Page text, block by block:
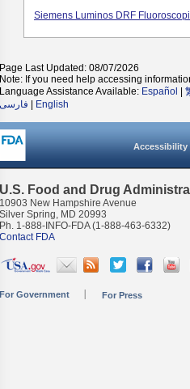
Siemens Luminos DRF
Page Last Updated: 08/07/2026
Note: If you need help accessing
Language Assistance Available: Español
فارسی
English
Accessibility
U.S. Food and Drug
10903 New Hampshire Avenue
Silver Spring, MD 20993
Ph. 1-888-INFO-FDA (1-888-463-6332)
Contact FDA
For Government For Press